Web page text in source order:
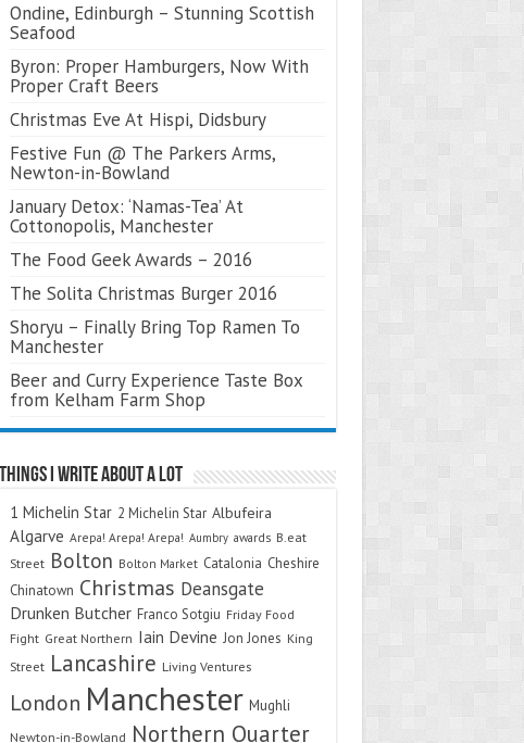
Ondine, Edinburgh – Stunning Scottish
Seafood
Byron: Proper Hamburgers, Now With
Proper Craft Beers
Christmas Eve At Hispi, Didsbury
Festive Fun @ The Parkers Arms,
Newton-in-Bowland
January Detox: ‘Namas-Tea’ At
Cottonopolis, Manchester
The Food Geek Awards – 2016
The Solita Christmas Burger 2016
Shoryu – Finally Bring Top Ramen To
Manchester
Beer and Curry Experience Taste Box
from Kelham Farm Shop
Things I Write About A Lot
1 Michelin Star 2 Michelin Star Albufeira
Algarve Arepa! Arepa! Arepa! Aumbry awards B.eat
Street Bolton Bolton Market Catalonia Cheshire
Chinatown Christmas Deansgate
Drunken Butcher Franco Sotgiu Friday Food
Fight Great Northern Iain Devine Jon Jones King
Street Lancashire Living Ventures
London Manchester Mughli
Newton-in-Bowland Northern Quarter